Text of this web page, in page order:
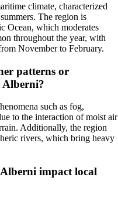
climate, characterized
The region is
Ocean, which moderates
throughout the year, with
November to February.
patterns or
Alberni?
such as fog,
to the interaction of moist air
Additionally, the region
rivers, which bring heavy
impact local